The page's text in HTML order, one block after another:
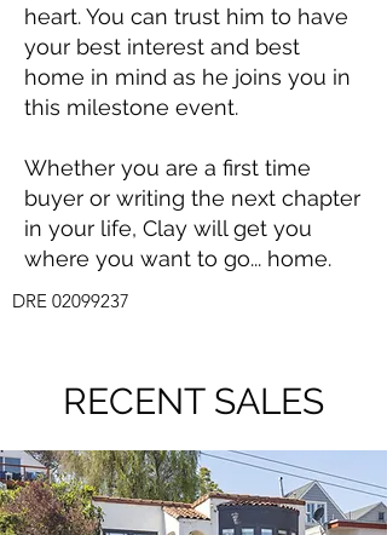
heart. You can trust him to have
your best interest and best
home in mind as he joins you in
this milestone event.
Whether you are a first time
buyer or writing the next chapter
in your life, Clay will get you
where you want to go... home.
DRE 02099237
RECENT SALES